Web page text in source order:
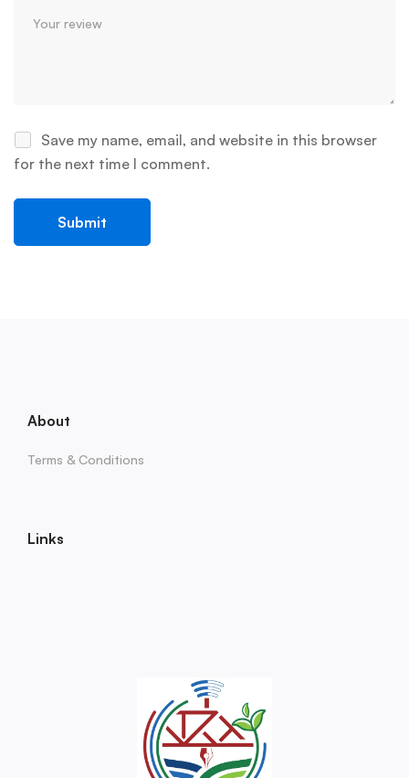
Save my name, email, and website in this browser
for the next time I comment.
About
Terms & Conditions
Links